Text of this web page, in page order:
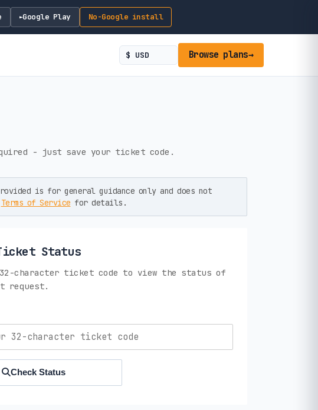
►Google Play No-Google install
Browse plans→
- just save your ticket code.
is for general guidance only and does not
Terms of Service for details.
Status
character ticket code to view the status of
request.
Check Status